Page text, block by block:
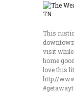
This
visit while
home
love this
http://